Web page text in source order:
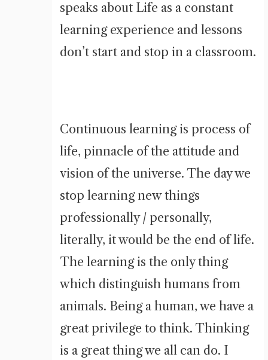
speaks about Life as a constant
learning experience and lessons
don’t start and stop in a classroom.
Continuous learning is process of
life, pinnacle of the attitude and
vision of the universe. The day we
stop learning new things
professionally / personally,
literally, it would be the end of life.
The learning is the only thing
which distinguish humans from
animals. Being a human, we have a
great privilege to think. Thinking
is a great thing we all can do. I